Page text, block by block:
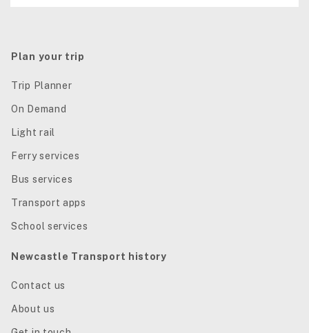
Plan your trip
Trip Planner
On Demand
Light rail
Ferry services
Bus services
Transport apps
School services
Newcastle Transport history
Contact us
About us